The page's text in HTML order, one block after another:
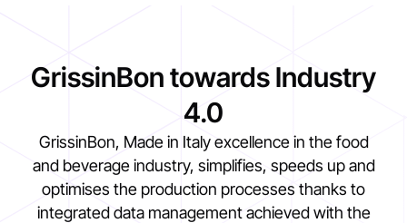
GrissinBon towards Industry
4.0
GrissinBon, Made in Italy excellence in the food
and beverage industry, simplifies, speeds up and
optimises the production processes thanks to
integrated data management achieved with the